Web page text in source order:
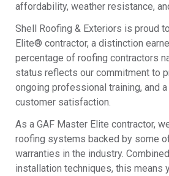
affordability, weather resistance,
Shell Roofing & Exteriors is proud
Elite® contractor, a distinction
percentage of roofing contractors
status reflects our commitment to
ongoing professional training, and
customer satisfaction.
As a GAF Master Elite contractor,
roofing systems backed by some
warranties in the industry.
installation techniques, this means